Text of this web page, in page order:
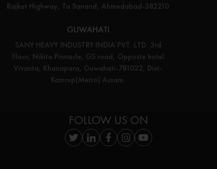
Rajkot Highway, Ta Sanand, Ahmedabad-382210
GUWAHATI
SANY HEAVY INDUSTRY INDIA PVT. LTD. 3rd
Floor, Nikita Pinnacle, GS road, Opposte hotel
Vivanta, Khanapara, Guwahati-781022, Dist-
Kamrup(Metro) Assam.
FOLLOW US ON